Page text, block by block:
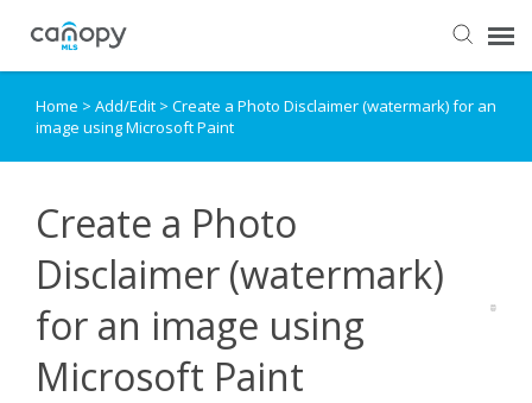
Dashboard
Login
Home > Add/Edit > Create a Photo Disclaimer (watermark) for an
image using Microsoft Paint
Create a Photo
Disclaimer (watermark)
for an image using
Microsoft Paint